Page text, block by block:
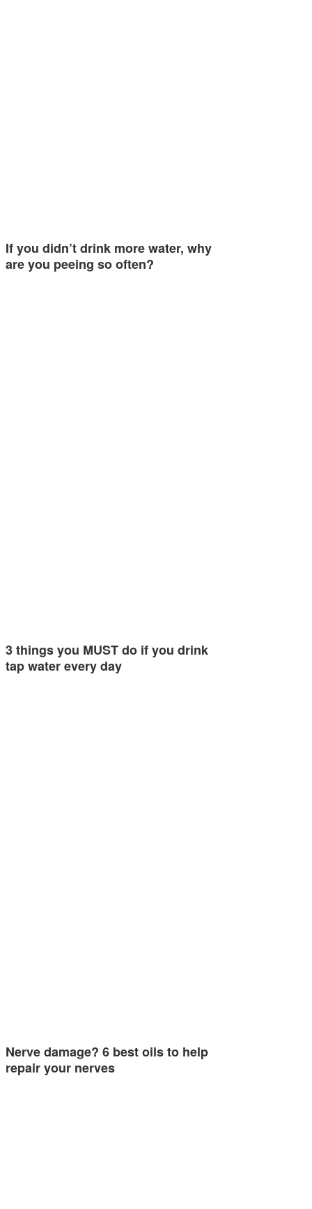
If you didn’t drink more water, why
are you peeing so often?
3 things you MUST do if you drink
tap water every day
Nerve damage? 6 best oils to help
repair your nerves